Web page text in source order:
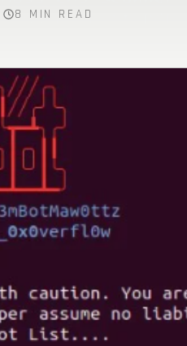
8 MIN READ